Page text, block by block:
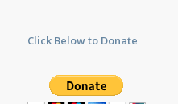
Click Below to Donate